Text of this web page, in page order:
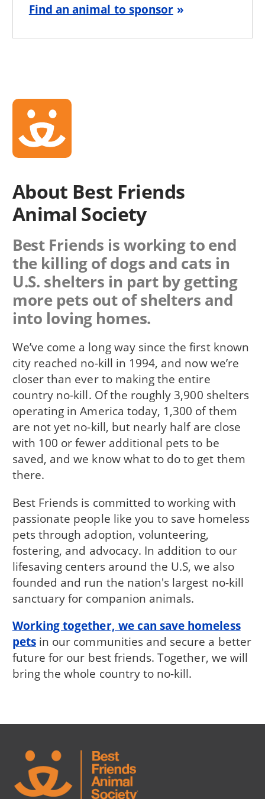
Find an animal to sponsor
About Best Friends
Animal Society
Best Friends is working to end
the killing of dogs and cats in
U.S. shelters in part by getting
more pets out of shelters and
into loving homes.
We’ve come a long way since the first known
city reached no-kill in 1994, and now we’re
closer than ever to making the entire
country no-kill. Of the roughly 3,900 shelters
operating in America today, 1,300 of them
are not yet no-kill, but nearly half are close
with 100 or fewer additional pets to be
saved, and we know what to do to get them
there.
Best Friends is committed to working with
passionate people like you to save homeless
pets through adoption, volunteering,
fostering, and advocacy. In addition to our
lifesaving centers around the U.S, we also
founded and run the nation's largest no-kill
sanctuary for companion animals.
Working together, we can save homeless
pets in our communities and secure a better
future for our best friends. Together, we will
bring the whole country to no-kill.